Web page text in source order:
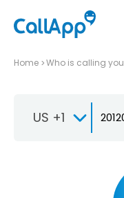
Home Who is calling you
US +1